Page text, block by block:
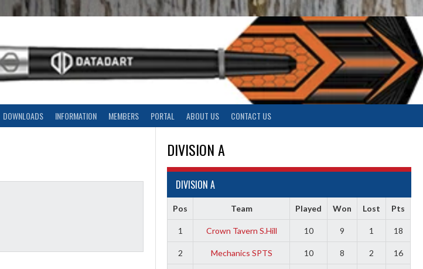
DOWNLOADS INFORMATION MEMBERS PORTAL ABOUT US CONTACT US
DIVISION A
DIVISION A
Pos Team Played Won Lost Pts
1 Crown Tavern S.Hill 10 9 1 18
2 Mechanics SPTS 10 8 2 16